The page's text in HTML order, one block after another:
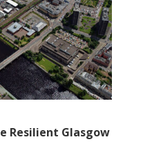
Resilient Glasgow